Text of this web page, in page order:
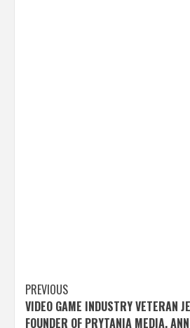
Post
navigation
PREVIOUS
VIDEO GAME INDUSTRY VETERAN
FOUNDER OF PRYTANIA MEDIA,